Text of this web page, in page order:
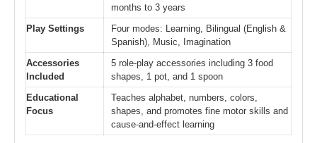
months to 3 years
Play Settings
Four modes: Learning, Bilingual (English &
Spanish), Music, Imagination
Accessories
Included
5 role-play accessories including 3 food
shapes, 1 pot, and 1 spoon
Educational
Focus
Teaches alphabet, numbers, colors,
shapes, and promotes fine motor skills and
cause-and-effect learning